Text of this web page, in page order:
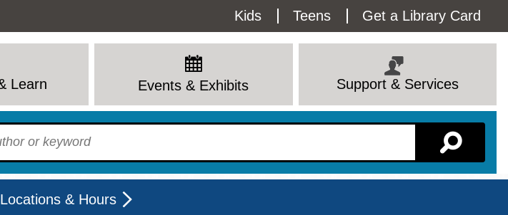
Utility
Menu
Kids Teens Get a Library Card
Learn Events & Exhibits Support & Services
& Hours